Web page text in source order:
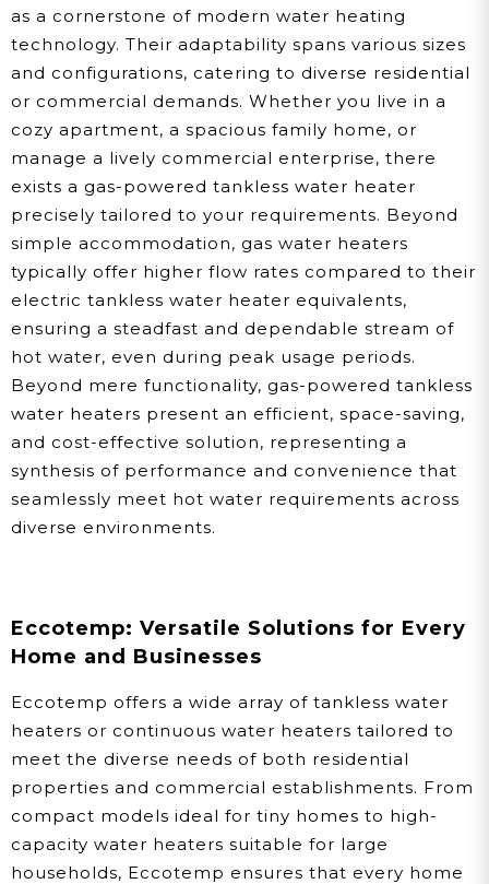
as a cornerstone of modern water heating
technology. Their adaptability spans various sizes
and configurations, catering to diverse residential
or commercial demands. Whether you live in a
cozy apartment, a spacious family home, or
manage a lively commercial enterprise, there
exists a gas-powered tankless water heater
precisely tailored to your requirements. Beyond
simple accommodation, gas water heaters
typically offer higher flow rates compared to their
electric tankless water heater equivalents,
ensuring a steadfast and dependable stream of
hot water, even during peak usage periods.
Beyond mere functionality, gas-powered tankless
water heaters present an efficient, space-saving,
and cost-effective solution, representing a
synthesis of performance and convenience that
seamlessly meet hot water requirements across
diverse environments.
Eccotemp: Versatile Solutions for Every
Home and Businesses
Eccotemp offers a wide array of tankless water
heaters or continuous water heaters tailored to
meet the diverse needs of both residential
properties and commercial establishments. From
compact models ideal for tiny homes to high-
capacity water heaters suitable for large
households, Eccotemp ensures that every home